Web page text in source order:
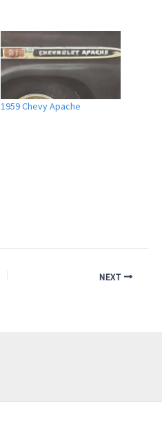
1959 Chevy Apache
NEXT